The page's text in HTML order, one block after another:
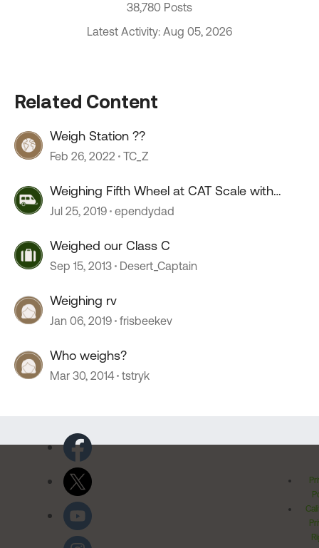
38,780 Posts
Latest Activity: Aug 05, 2026
Related Content
Weigh Station ??
Feb 26, 2022 TC_Z
Weighing Fifth Wheel at CAT Scale with
Weigh My Truck App
Jul 25, 2019 ependydad
Weighed our Class C
Sep 15, 2013 Desert_Captain
Weighing rv
Jan 06, 2019 frisbeekev
Who weighs?
Mar 30, 2014 tstryk